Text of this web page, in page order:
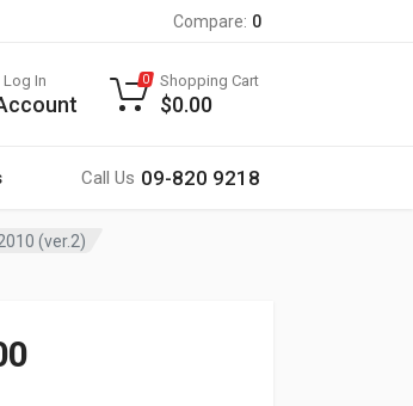
Compare: 0
Call Us 09-820 9218
In 0 Shopping Cart
$0.00
(ver.2)